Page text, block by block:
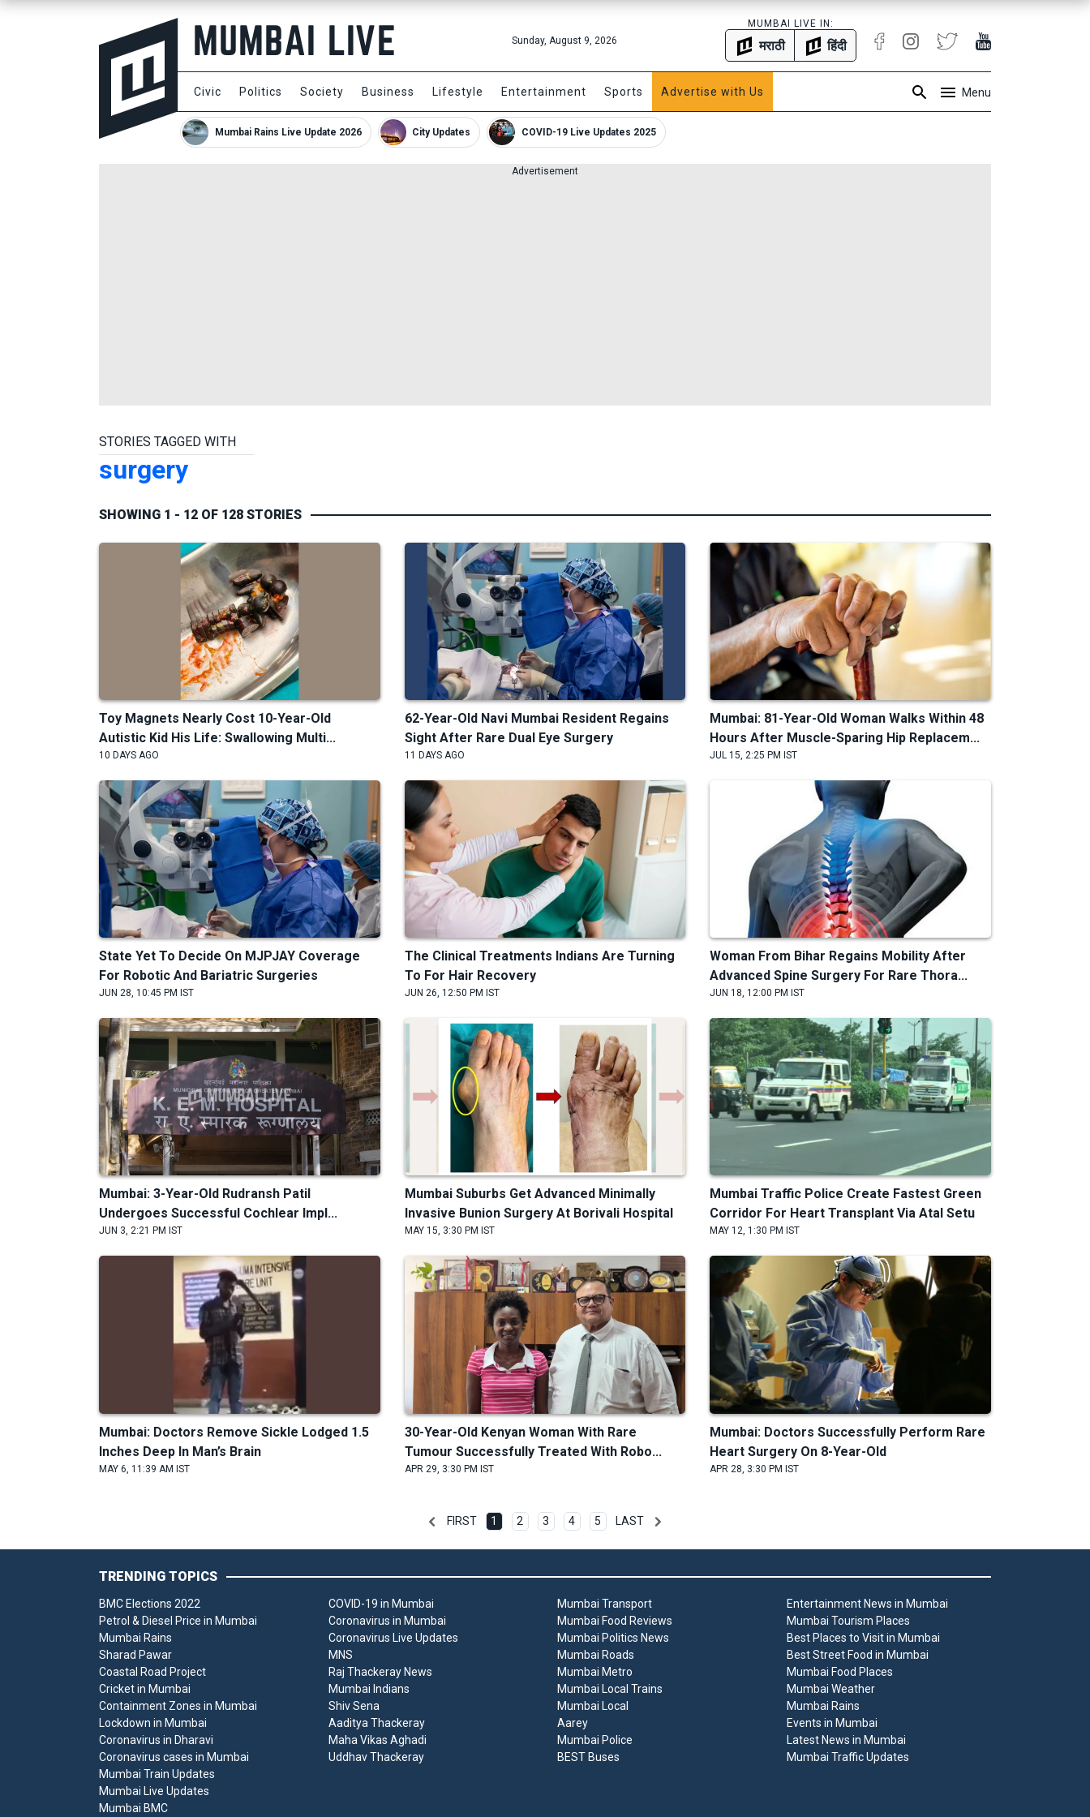
Sunday, August 9, 2026
MUMBAI LIVE IN:
मराठी हिंदी
Civic Politics Society Business Lifestyle Entertainment Sports Advertise with Us Menu
Mumbai Rains Live Update 2026 City Updates COVID-19 Live Updates 2025
Advertisement
STORIES TAGGED WITH
surgery
SHOWING 1 - 12 OF 128 STORIES
Toy Magnets Nearly Cost 10-Year-Old
Autistic Kid His Life: Swallowing Multi...
10 DAYS AGO
62-Year-Old Navi Mumbai Resident Regains
Sight After Rare Dual Eye Surgery
11 DAYS AGO
Mumbai: 81-Year-Old Woman Walks Within 48
Hours After Muscle-Sparing Hip Replacem...
JUL 15, 2:25 PM IST
State Yet To Decide On MJPJAY Coverage
For Robotic And Bariatric Surgeries
JUN 28, 10:45 PM IST
The Clinical Treatments Indians Are Turning
To For Hair Recovery
JUN 26, 12:50 PM IST
Woman From Bihar Regains Mobility After
Advanced Spine Surgery For Rare Thora...
JUN 18, 12:00 PM IST
Mumbai: 3-Year-Old Rudransh Patil
Undergoes Successful Cochlear Impl...
JUN 3, 2:21 PM IST
Mumbai Suburbs Get Advanced Minimally
Invasive Bunion Surgery At Borivali Hospital
MAY 15, 3:30 PM IST
Mumbai Traffic Police Create Fastest Green
Corridor For Heart Transplant Via Atal Setu
MAY 12, 1:30 PM IST
Mumbai: Doctors Remove Sickle Lodged 1.5
Inches Deep In Man’s Brain
MAY 6, 11:39 AM IST
30-Year-Old Kenyan Woman With Rare
Tumour Successfully Treated With Robo...
APR 29, 3:30 PM IST
Mumbai: Doctors Successfully Perform Rare
Heart Surgery On 8-Year-Old
APR 28, 3:30 PM IST
FIRST 1 2 3 4 5 LAST
TRENDING TOPICS
BMC Elections 2022
Petrol & Diesel Price in Mumbai
Mumbai Rains
Sharad Pawar
Coastal Road Project
Cricket in Mumbai
Containment Zones in Mumbai
Lockdown in Mumbai
Coronavirus in Dharavi
Coronavirus cases in Mumbai
COVID-19 in Mumbai
Coronavirus in Mumbai
Coronavirus Live Updates
MNS
Raj Thackeray News
Mumbai Indians
Shiv Sena
Aaditya Thackeray
Maha Vikas Aghadi
Uddhav Thackeray
Mumbai Transport
Mumbai Food Reviews
Mumbai Politics News
Mumbai Roads
Mumbai Metro
Mumbai Local Trains
Mumbai Local
Aarey
Mumbai Police
BEST Buses
Entertainment News in Mumbai
Mumbai Tourism Places
Best Places to Visit in Mumbai
Best Street Food in Mumbai
Mumbai Food Places
Mumbai Weather
Mumbai Rains
Events in Mumbai
Latest News in Mumbai
Mumbai Traffic Updates
Mumbai Train Updates
Mumbai Live Updates
Mumbai BMC